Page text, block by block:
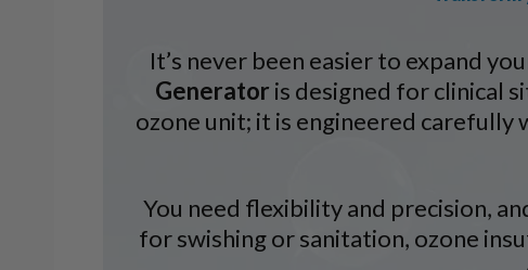
It’s never been easier to expand
Generator is designed for clinical
ozone unit; it is engineered carefully
You need flexibility and precision,
for swishing or sanitation, ozone